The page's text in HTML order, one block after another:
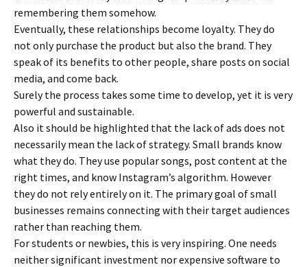
remembering them somehow.
Eventually, these relationships become loyalty. They do
not only purchase the product but also the brand. They
speak of its benefits to other people, share posts on social
media, and come back.
Surely the process takes some time to develop, yet it is very
powerful and sustainable.
Also it should be highlighted that the lack of ads does not
necessarily mean the lack of strategy. Small brands know
what they do. They use popular songs, post content at the
right times, and know Instagram’s algorithm. However
they do not rely entirely on it. The primary goal of small
businesses remains connecting with their target audiences
rather than reaching them.
For students or newbies, this is very inspiring. One needs
neither significant investment nor expensive software to